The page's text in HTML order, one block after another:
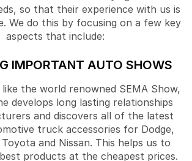
so that their experience with us is
We do this by focusing on a few key
aspects that include:
IMPORTANT AUTO SHOWS
the world renowned SEMA Show,
develops long lasting relationships
and discovers all of the latest
truck accessories for Dodge,
and Nissan. This helps us to
products at the cheapest prices.